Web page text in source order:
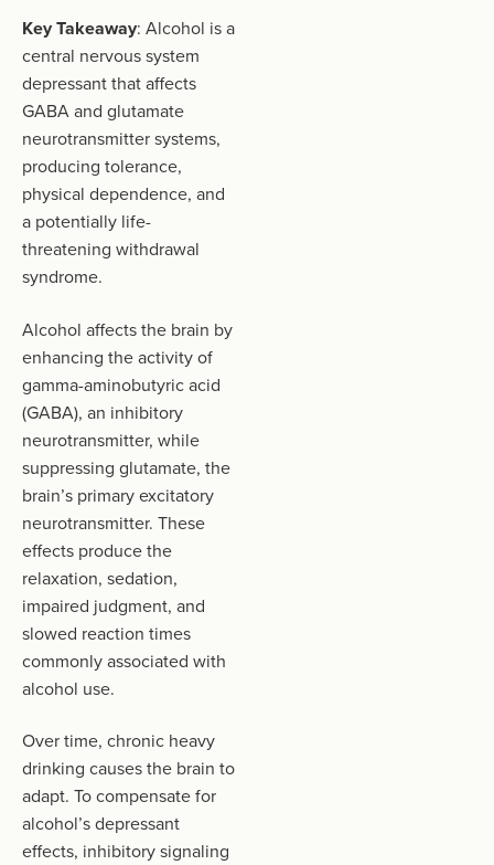
Key Takeaway: Alcohol is a
central nervous system
depressant that affects
GABA and glutamate
neurotransmitter systems,
producing tolerance,
physical dependence, and
a potentially life-
threatening withdrawal
syndrome.
Alcohol affects the brain by
enhancing the activity of
gamma-aminobutyric acid
(GABA), an inhibitory
neurotransmitter, while
suppressing glutamate, the
brain’s primary excitatory
neurotransmitter. These
effects produce the
relaxation, sedation,
impaired judgment, and
slowed reaction times
commonly associated with
alcohol use.
Over time, chronic heavy
drinking causes the brain to
adapt. To compensate for
alcohol’s depressant
effects, inhibitory signaling